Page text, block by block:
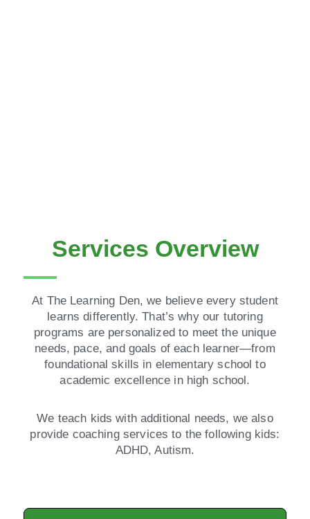
Services Overview
At The Learning Den, we believe every student
learns differently. That’s why our tutoring
programs are personalized to meet the unique
needs, pace, and goals of each learner—from
foundational skills in elementary school to
academic excellence in high school.
We teach kids with additional needs, we also
provide coaching services to the following kids:
ADHD, Autism.